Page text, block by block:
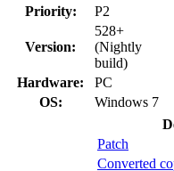
Priority:
P2
Version:
528+
(Nightly
build)
Hardware:
PC
OS:
Windows 7
Patch
Converted